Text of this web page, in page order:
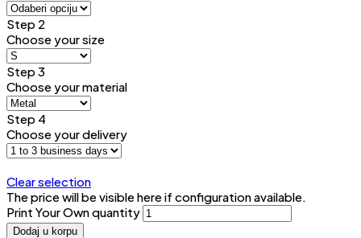
Step 2
Choose your size
Step 3
Choose your material
Step 4
Choose your delivery
Clear selection
The price will be visible here if configuration available.
Print Your Own quantity
Dodaj u korpu